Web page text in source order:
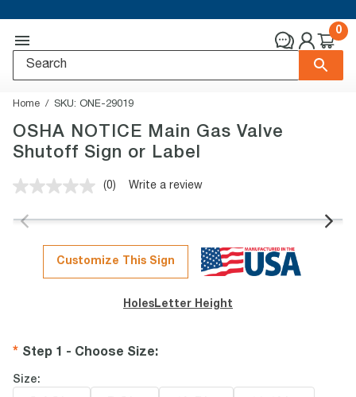
0
Home SKU: ONE-29019
OSHA NOTICE Main Gas Valve
Shutoff Sign or Label
No
value.
page
link.
(0) Write a review
Customize This Sign
Holes Letter Height
Step 1 - Choose Size:
Size: